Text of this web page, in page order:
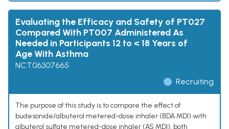
Evaluating the Efficacy and Safety of PT027
Compared With PT007 Administered As
Needed in Participants 12 to < 18 Years of
Age With Asthma
NCT06307665
Recruiting
The purpose of this study is to compare the effect of
budesonide/albuterol metered-dose inhaler (BDA MDI) with
albuterol sulfate metered-dose inhaler (AS MDI), both